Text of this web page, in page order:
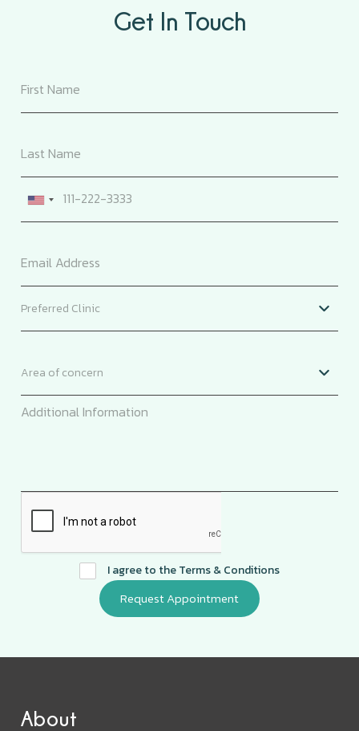
Get In Touch
I agree to theTerms & Conditions
About